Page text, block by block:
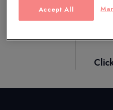
Accept All